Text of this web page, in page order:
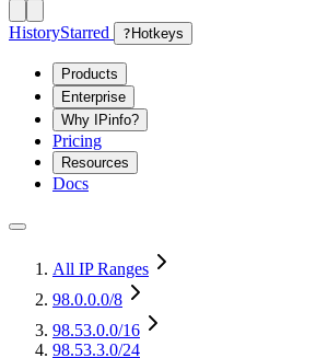
HistoryStarred ? Hotkeys
Products
Enterprise
Why IPinfo?
Pricing
Resources
Docs
All IP Ranges
98.0.0.0/8
98.53.0.0/16
98.53.3.0/24